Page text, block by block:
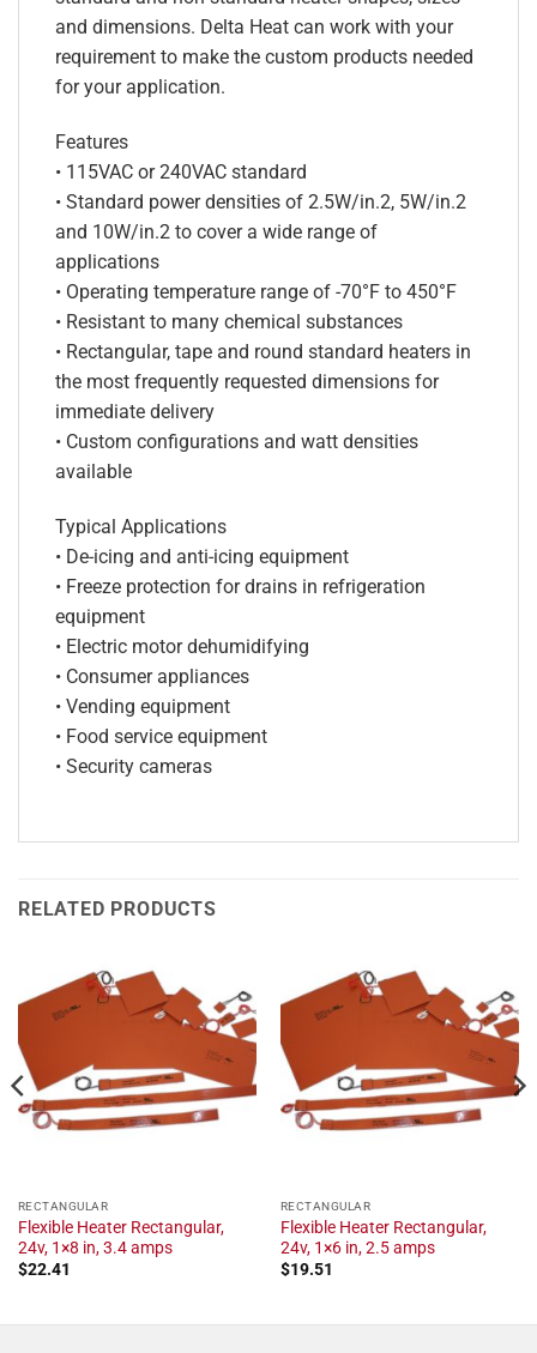
and dimensions. Delta Heat can work with your
requirement to make the custom products needed
for your application.
Features
• 115VAC or 240VAC standard
• Standard power densities of 2.5W/in.2, 5W/in.2
and 10W/in.2 to cover a wide range of
applications
• Operating temperature range of -70°F to 450°F
• Resistant to many chemical substances
• Rectangular, tape and round standard heaters in
the most frequently requested dimensions for
immediate delivery
• Custom configurations and watt densities
available
Typical Applications
• De-icing and anti-icing equipment
• Freeze protection for drains in refrigeration
equipment
• Electric motor dehumidifying
• Consumer appliances
• Vending equipment
• Food service equipment
• Security cameras
RELATED PRODUCTS
RECTANGULAR
Flexible Heater Rectangular,
24v, 1×8 in, 3.4 amps
$22.41
RECTANGULAR
Flexible Heater Rectangular,
24v, 1×6 in, 2.5 amps
$19.51